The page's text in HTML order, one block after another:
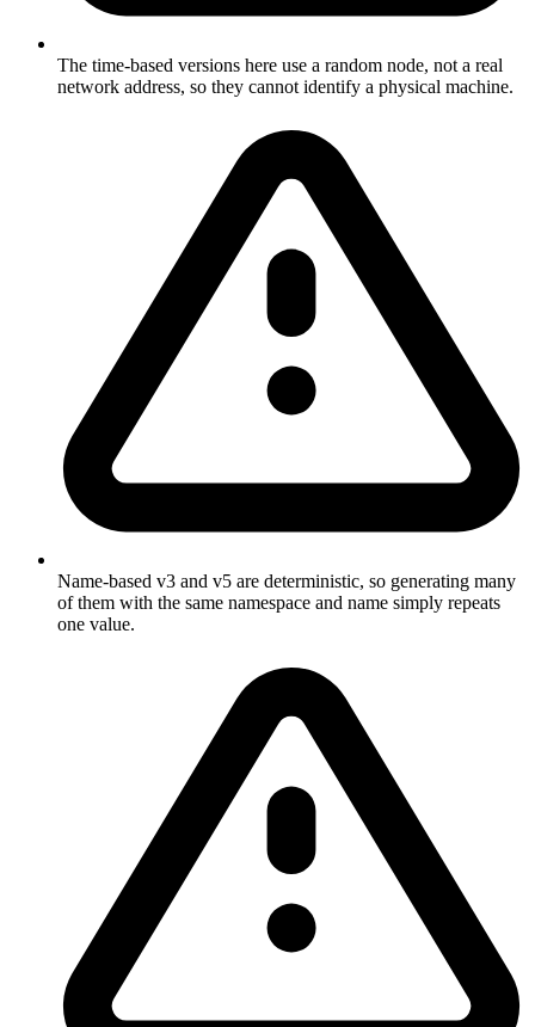
The time-based versions here use a random node, not a real
network address, so they cannot identify a physical machine.
Name-based v3 and v5 are deterministic, so generating many
of them with the same namespace and name simply repeats
one value.